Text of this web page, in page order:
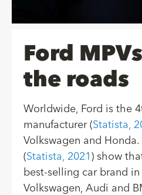
Ford
the roads
Worldwide, Ford is the
manufacturer (Statista,
Volkswagen and
(Statista, 2021 ) show
best-selling car brand
Volkswagen, Audi and